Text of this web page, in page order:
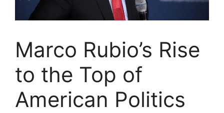
Marco Rubio’s Rise
to the Top of
American Politics